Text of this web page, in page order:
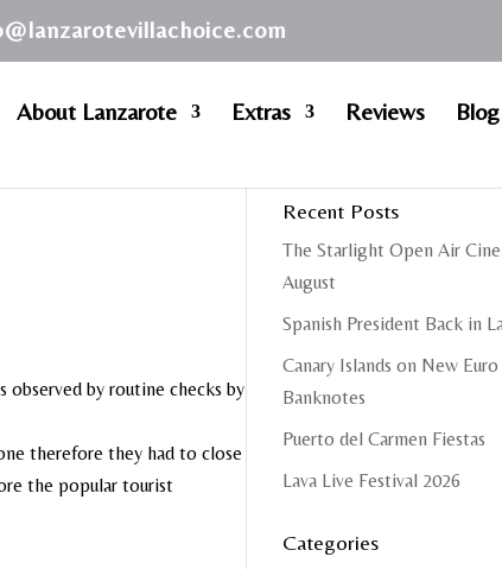
About Lanzarote Extras Reviews Blog
observed by routine checks by
therefore they had to close
the popular tourist
Recent Posts
The Starlight Open Air
August
Spanish President Back in
Canary Islands on New Euro
Banknotes
Puerto del Carmen Fiestas
Lava Live Festival 2026
Categories